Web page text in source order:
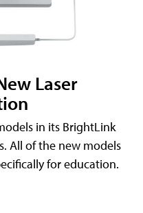
Laser
in its BrightLink
All of the new models
for education.